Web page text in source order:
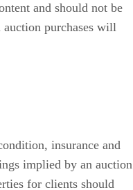
and should not be
auction purchases will
insurance and
implied by an auction
for clients should